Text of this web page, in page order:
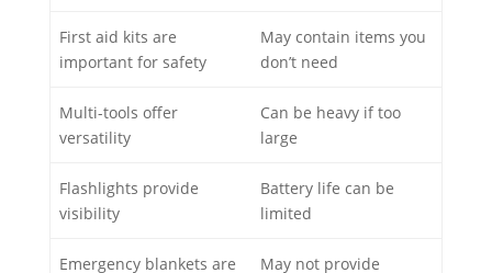
First aid kits are
important for safety
May contain items you
don’t need
Multi-tools offer
versatility
Can be heavy if too
large
Flashlights provide
visibility
Battery life can be
limited
Emergency blankets are May not provide